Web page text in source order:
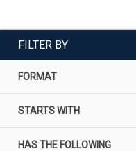
FILTER BY
FORMAT
STARTS WITH
HAS THE FOLLOWING